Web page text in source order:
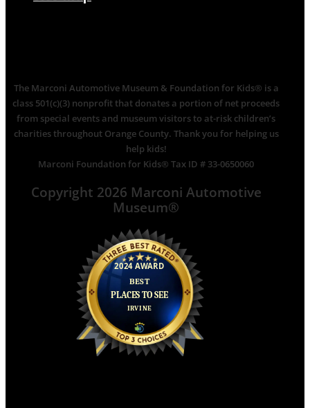
The Marconi Automotive Museum & Foundation for Kids® is a
class 501(c)(3) nonprofit that donates a portion of net proceeds
from special events and museum visitors to at-risk children’s
charities throughout Orange County. Thank you for helping us
help kids!
Marconi Foundation for Kids® Tax ID # 33-0650060
Copyright 2026 Marconi Automotive
Museum®